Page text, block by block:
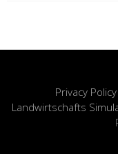
Privacy Policy
Landwirtschafts